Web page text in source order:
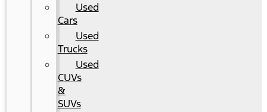
Used
Cars
Used
Trucks
Used
CUVs
&
SUVs